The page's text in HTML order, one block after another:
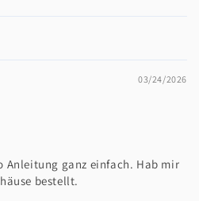
03/24/2026
Anleitung ganz einfach. Hab mir
bestellt.